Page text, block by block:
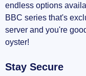
endless options
BBC series that's
server and you're
oyster!
Stay Secure